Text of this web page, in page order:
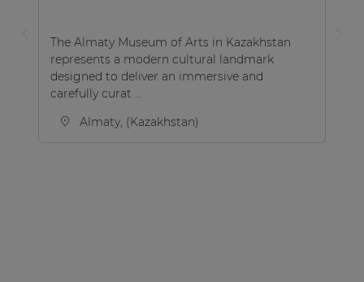
The Almaty Museum of Arts in Kazakhstan
represents a modern cultural landmark
designed to deliver an immersive and
carefully curat ...
Almaty, (Kazakhstan)